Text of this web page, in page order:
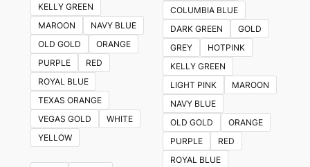
may
be
chosen
on
product
page
KELLY GREEN
MAROON
NAVY BLUE
OLD GOLD
ORANGE
PURPLE
RED
ROYAL BLUE
TEXAS ORANGE
VEGAS GOLD
WHITE
YELLOW
COLUMBIA BLUE
DARK GREEN
GOLD
GREY
HOTPINK
KELLY GREEN
LIGHT PINK
MAROON
NAVY BLUE
OLD GOLD
ORANGE
PURPLE
RED
ROYAL BLUE